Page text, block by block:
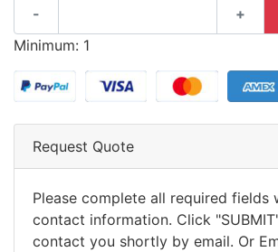
- +
Minimum: 1
Request Quote
Please complete all required fields
contact information. Click
contact you shortly by email. Or